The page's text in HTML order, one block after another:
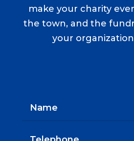
make your charity
the town, and the
your